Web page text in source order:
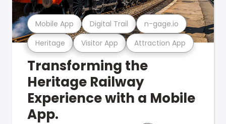
Heritage Visitor App Attraction App
Mobile App Digital Trail n-gage.io
Transforming the
Heritage Railway
Experience with a Mobile
App.